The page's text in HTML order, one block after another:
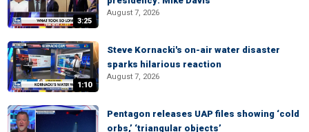
3:25
August 7, 2026
1:10
Steve Kornacki's on-air water disaster
sparks hilarious reaction
August 7, 2026
Pentagon releases UAP files showing ‘cold
orbs,’ ‘triangular objects’